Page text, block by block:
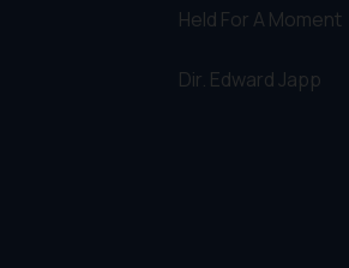
Held For A Moment
Dir. Edward Japp